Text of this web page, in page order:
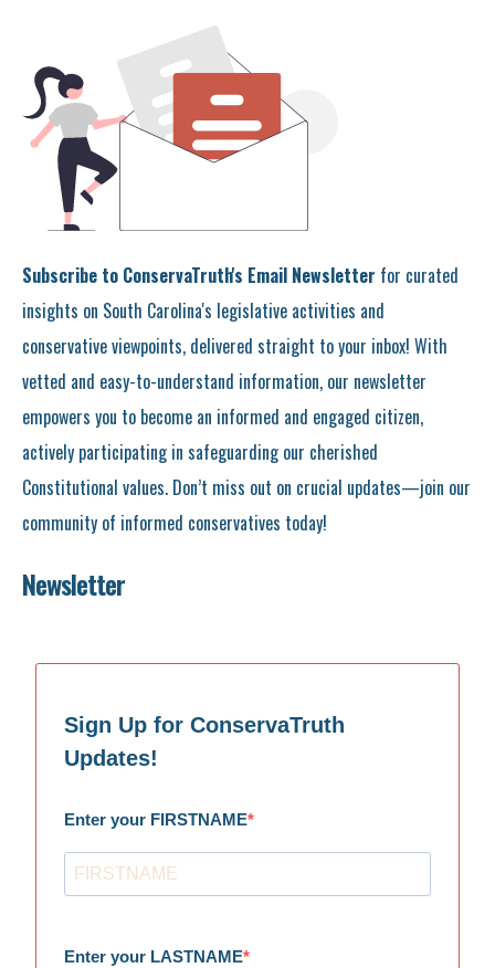
Subscribe to ConservaTruth's Email Newsletter for curated
insights on South Carolina's legislative activities and
conservative viewpoints, delivered straight to your inbox! With
vetted and easy-to-understand information, our newsletter
empowers you to become an informed and engaged citizen,
actively participating in safeguarding our cherished
Constitutional values. Don’t miss out on crucial updates—join our
community of informed conservatives today!
Newsletter
Sign Up for ConservaTruth
Updates!
Enter your FIRSTNAME
Enter your LASTNAME